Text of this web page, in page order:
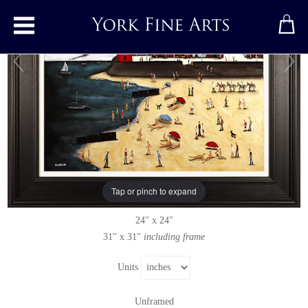
Toggle main menu
Tap or pinch to expand
All You Need is a Bucket and Spade
Original paintingbySean Durkin
Original oil painting on panel
Signed below left
24" x 24"
31" x 31" including frame
Units
Unframed